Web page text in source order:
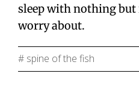
sleep with nothing
worry about.
# spine of the fish